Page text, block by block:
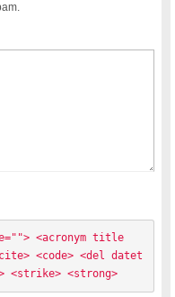
<acronym title
<code> <del datet
<strike> <strong>